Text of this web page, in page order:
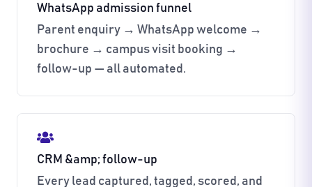
WhatsApp admission funnel
Parent enquiry → WhatsApp welcome →
brochure → campus visit booking →
follow-up — all automated.
CRM &amp; follow-up
Every lead captured, tagged, scored, and